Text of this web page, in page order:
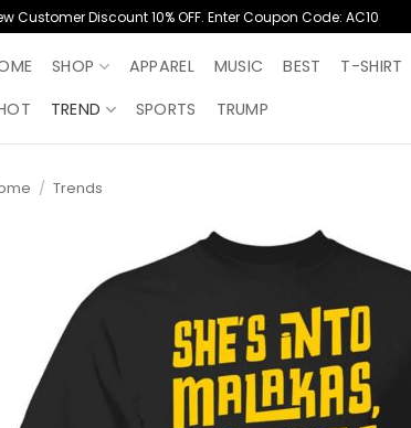
Customer Discount 10% OFF. Enter Coupon Code: AC10
SHOP APPAREL MUSIC BEST
T-SHIRT
TREND SPORTS TRUMP
/ Trends